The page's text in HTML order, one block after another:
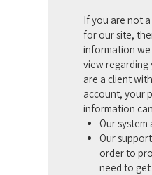
If you are not
for our site,
information
view regarding
are a client
account, your
information
Our system
Our
order to
need to